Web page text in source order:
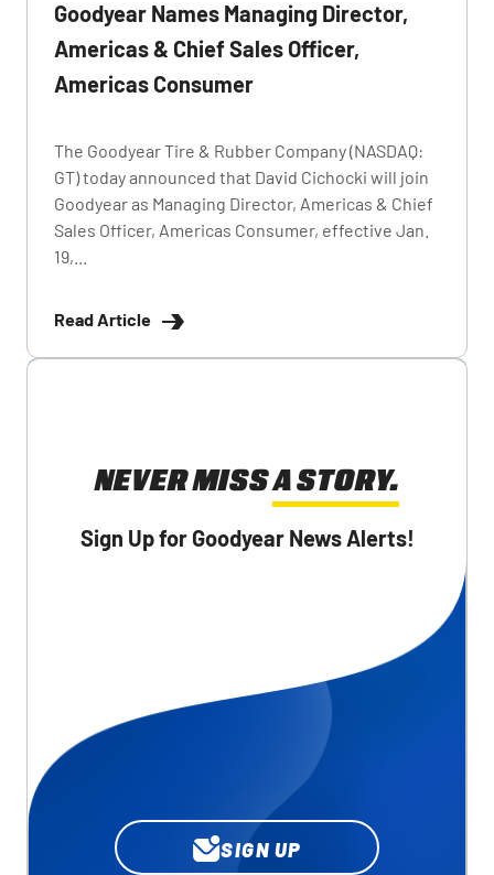
Goodyear Names Managing Director,
Americas & Chief Sales Officer,
Americas Consumer
The Goodyear Tire & Rubber Company (NASDAQ:
GT) today announced that David Cichocki will join
Goodyear as Managing Director, Americas & Chief
Sales Officer, Americas Consumer, effective Jan.
19,...
Read Article
NEVER MISS A STORY.
Sign Up for Goodyear News Alerts!
SIGN UP